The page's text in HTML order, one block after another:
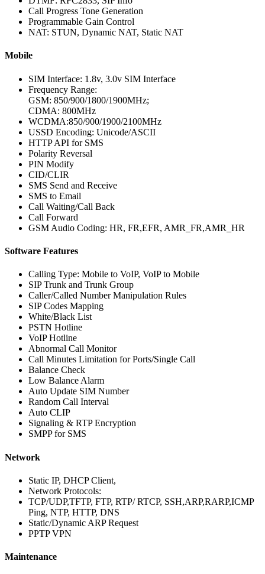
Call Progress Tone Generation
Programmable Gain Control
NAT: STUN, Dynamic NAT, Static NAT
Mobile
SIM Interface: 1.8v, 3.0v SIM Interface
Frequency Range:
GSM: 850/900/1800/1900MHz;
CDMA: 800MHz
WCDMA:850/900/1900/2100MHz
USSD Encoding: Unicode/ASCII
HTTP API for SMS
Polarity Reversal
PIN Modify
CID/CLIR
SMS Send and Receive
SMS to Email
Call Waiting/Call Back
Call Forward
GSM Audio Coding: HR, FR,EFR, AMR_FR,AMR_HR
Software Features
Calling Type: Mobile to VoIP, VoIP to Mobile
SIP Trunk and Trunk Group
Caller/Called Number Manipulation Rules
SIP Codes Mapping
White/Black List
PSTN Hotline
VoIP Hotline
Abnormal Call Monitor
Call Minutes Limitation for Ports/Single Call
Balance Check
Low Balance Alarm
Auto Update SIM Number
Random Call Interval
Auto CLIP
Signaling & RTP Encryption
SMPP for SMS
Network
Static IP, DHCP Client,
Network Protocols:
TCP/UDP,TFTP, FTP, RTP/ RTCP, SSH,ARP,RARP,ICMP
Ping, NTP, HTTP, DNS
Static/Dynamic ARP Request
PPTP VPN
Maintenance